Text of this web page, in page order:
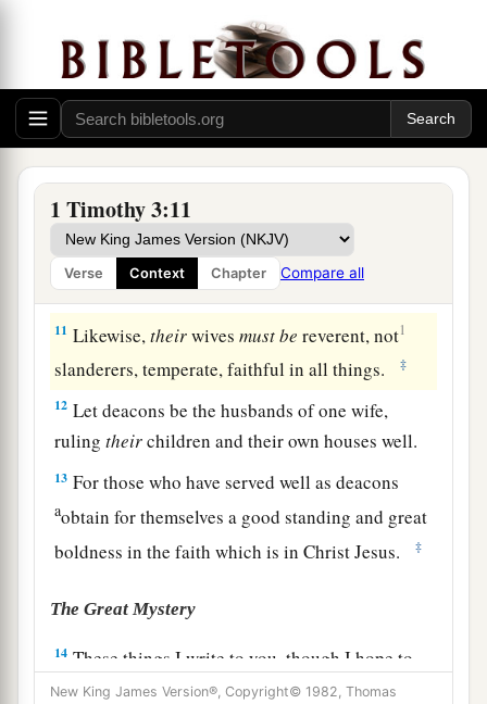
1 Timothy 3:11
Verse Context Chapter Compare all
Qualifications of Deacons
Likewise deaconsmustbereverent, not double-
tongued,anot given to much wine, not greedy for
money, ‡
9holding the1mystery of the faith with a pure
conscience. ‡
10But let these also first be tested; then let them
serve as deacons, beingfound
11 Likewise,theirwivesmustbe reverent, not1
slanderers, temperate, faithful in all things. ‡
12 Let deacons be the husbands of one wife,
rulingtheirchildren and their own houses well.
13 For those who have served well as deacons
aobtain for themselves a good standing and great
boldness in the faith which is in Christ Jesus.
‡
The Great Mystery
14 These things I write to you, though I hope to
come to you shortly;
New King James Version®, Copyright© 1982, Thomas